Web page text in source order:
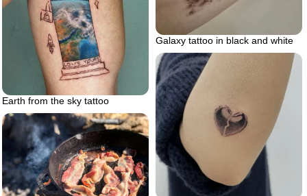
Galaxy tattoo in black and white
Earth from the sky tattoo